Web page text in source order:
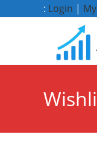
: Login |